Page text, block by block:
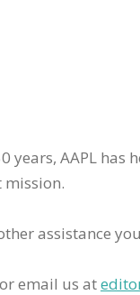
AAPL has
assistance
email us at